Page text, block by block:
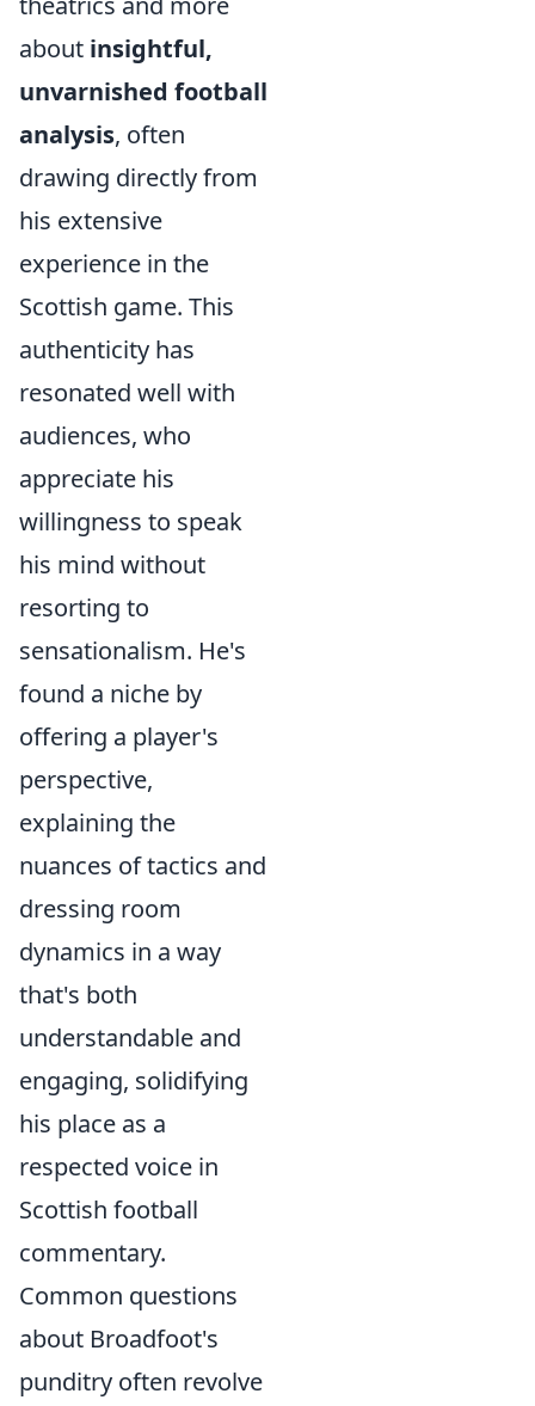
about insightful,
unvarnished football
analysis, often
drawing directly from
his extensive
experience in the
Scottish game. This
authenticity has
resonated well with
audiences, who
appreciate his
willingness to speak
his mind without
resorting to
sensationalism. He's
found a niche by
offering a player's
perspective,
explaining the
nuances of tactics and
dressing room
dynamics in a way
that's both
understandable and
engaging, solidifying
his place as a
respected voice in
Scottish football
commentary.
Common questions
about Broadfoot's
punditry often revolve